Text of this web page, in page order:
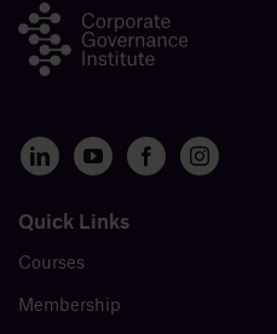
Quick Links
Courses
Membership